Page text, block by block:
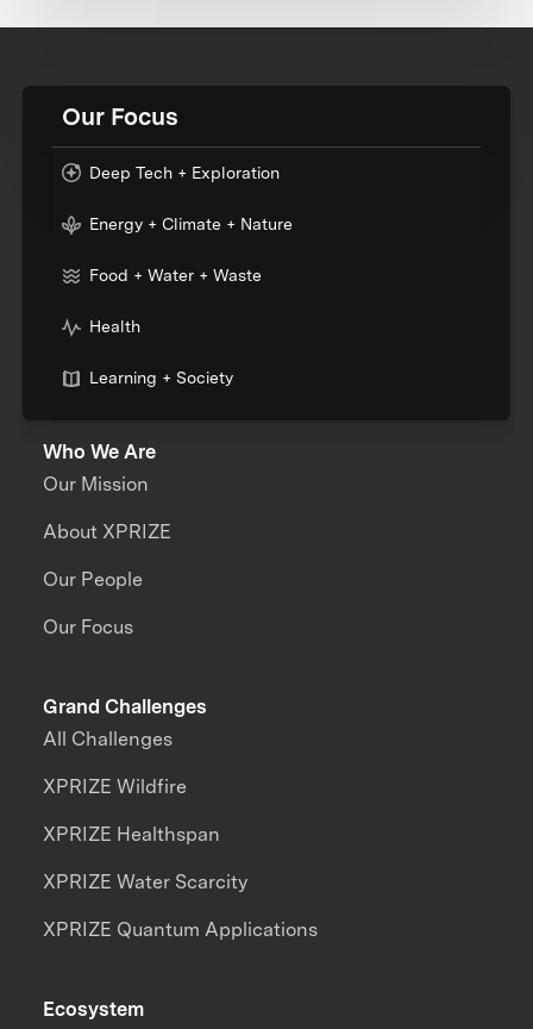
Our Focus
Deep Tech + Exploration
Energy + Climate + Nature
Food + Water + Waste
Health
Learning + Society
Who We Are
Our Mission
About XPRIZE
Our People
Our Focus
Grand Challenges
All Challenges
XPRIZE Wildfire
XPRIZE Healthspan
XPRIZE Water Scarcity
XPRIZE Quantum Applications
Ecosystem